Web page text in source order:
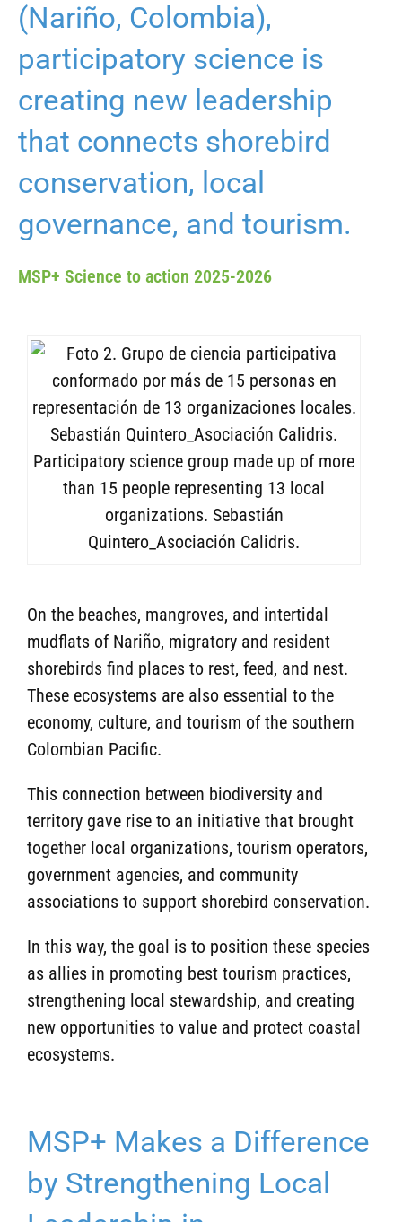
(Nariño, Colombia),
participatory science is
creating new leadership
that connects shorebird
conservation, local
governance, and tourism.
MSP+ Science to action 2025-2026
Participatory science group made up of more
than 15 people representing 13 local
organizations. Sebastián
Quintero_Asociación Calidris.
On the beaches, mangroves, and intertidal
mudflats of Nariño, migratory and resident
shorebirds find places to rest, feed, and nest.
These ecosystems are also essential to the
economy, culture, and tourism of the southern
Colombian Pacific.
This connection between biodiversity and
territory gave rise to an initiative that brought
together local organizations, tourism operators,
government agencies, and community
associations to support shorebird conservation.
In this way, the goal is to position these species
as allies in promoting best tourism practices,
strengthening local stewardship, and creating
new opportunities to value and protect coastal
ecosystems.
MSP+ Makes a Difference
by Strengthening Local